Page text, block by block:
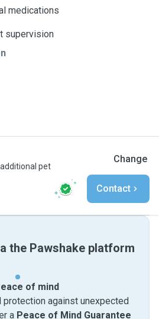
medications
supervision
pet
Change
Contact
the Pawshake platform
of mind
protection against unexpected
a Peace of Mind Guarantee